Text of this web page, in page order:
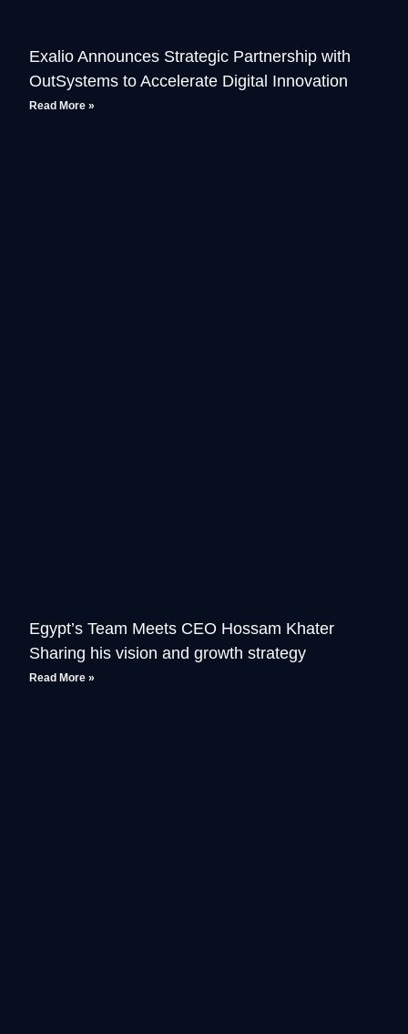
Exalio Announces Strategic Partnership with
OutSystems to Accelerate Digital Innovation
Read More »
Egypt’s Team Meets CEO Hossam Khater
Sharing his vision and growth strategy
Read More »